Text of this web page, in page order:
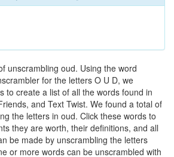
unscrambling oud. Using the word
for the letters O U D, we
to create a list of all the words found in
and Text Twist. We found a total of
the letters in oud. Click these words to
they are worth, their definitions, and all
be made by unscrambling the letters
or more words can be unscrambled with